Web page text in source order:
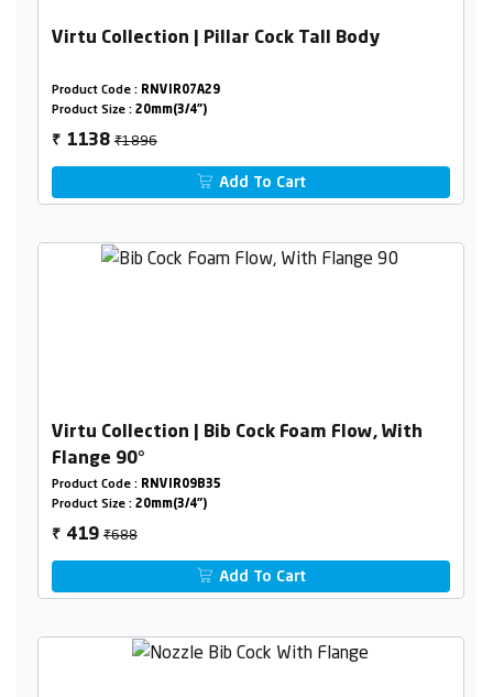
Virtu Collection | Pillar Cock Tall Body
Product Code : RNVIR07A29
Product Size : 20mm(3/4")
₹ 1138₹1896
Add To Cart
Virtu Collection | Bib Cock Foam Flow, With
Flange 90°
Product Code : RNVIR09B35
Product Size : 20mm(3/4")
₹ 419₹688
Add To Cart